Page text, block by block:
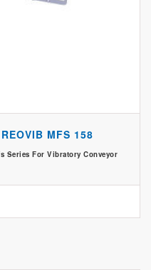
MFS 158
Series For Vibratory Conveyor